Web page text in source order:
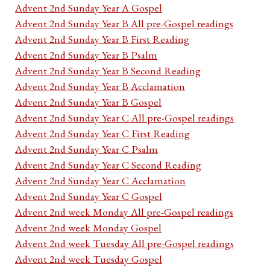
Advent 2nd Sunday Year A Gospel
Advent 2nd Sunday Year B All pre-Gospel readings
Advent 2nd Sunday Year B First Reading
Advent 2nd Sunday Year B Psalm
Advent 2nd Sunday Year B Second Reading
Advent 2nd Sunday Year B Acclamation
Advent 2nd Sunday Year B Gospel
Advent 2nd Sunday Year C All pre-Gospel readings
Advent 2nd Sunday Year C First Reading
Advent 2nd Sunday Year C Psalm
Advent 2nd Sunday Year C Second Reading
Advent 2nd Sunday Year C Acclamation
Advent 2nd Sunday Year C Gospel
Advent 2nd week Monday All pre-Gospel readings
Advent 2nd week Monday Gospel
Advent 2nd week Tuesday All pre-Gospel readings
Advent 2nd week Tuesday Gospel